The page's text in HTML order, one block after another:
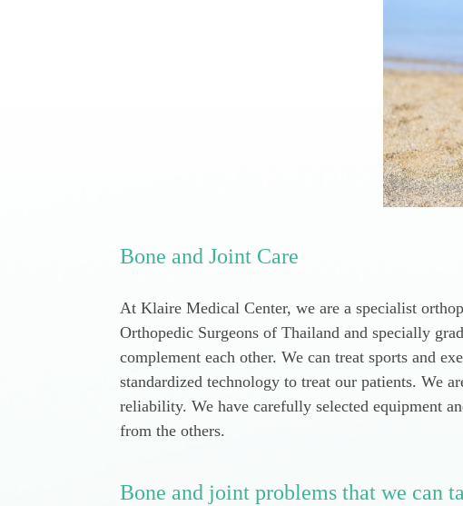
Bone and Joint Care
At Klaire Medical Center, we are a specialist
Orthopedic Surgeons of Thailand and specially
complement each other. We can treat sports and
standardized technology to treat our patients. We
reliability. We have carefully selected equipment
from the others.
Bone and joint problems that we can